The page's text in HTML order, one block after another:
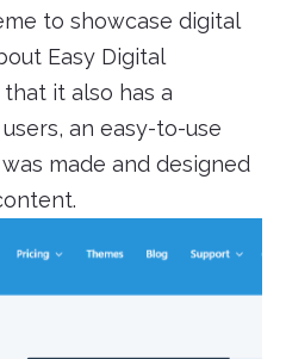
to showcase digital
Easy Digital
it also has a
an easy-to-use
made and designed